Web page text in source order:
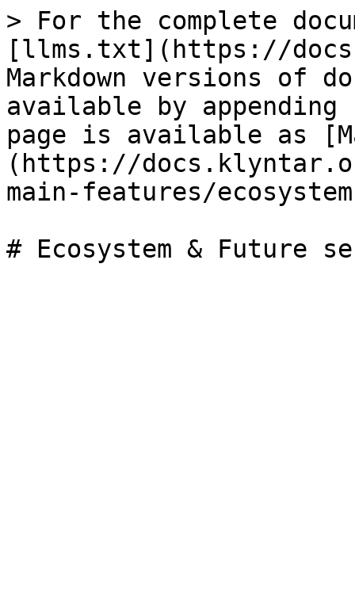
> For the complete
[llms.txt](https://
Markdown versions of
available by
page is available as
(https://
main-features/